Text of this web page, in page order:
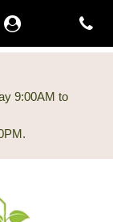
9:00AM to